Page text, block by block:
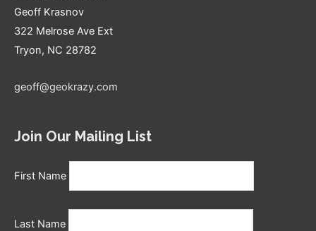
Geoff Krasnov
322 Melrose Ave Ext
Tryon, NC 28782
geoff@geokrazy.com
Join Our Mailing List
First Name
Last Name